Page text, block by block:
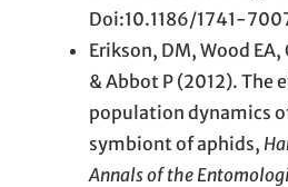
Doi:10.1186/1741-
Erikson, DM, Wood
& Abbot P (2012). The
population dynamics
symbiont of aphids,
Annals of the